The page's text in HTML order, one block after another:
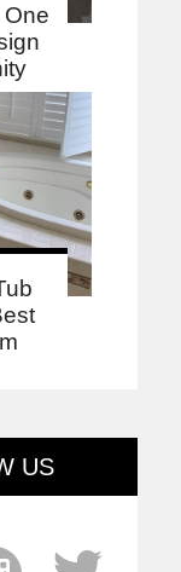
US